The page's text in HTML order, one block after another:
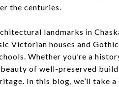
the centuries.
landmarks in
Victorian houses and
Whether you’re a
of well-preserved
In this blog, we’ll take